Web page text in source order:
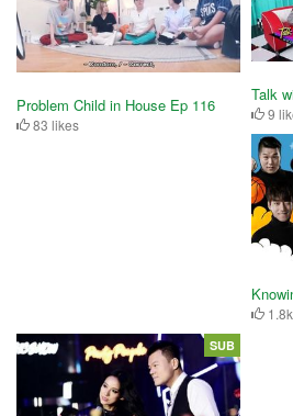
Problem Child in House Ep 116
83 likes
Talk
9
SUB